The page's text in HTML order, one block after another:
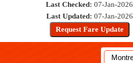
Last Checked:07-Jan-2026
Last Updated: 07-Jan-2026